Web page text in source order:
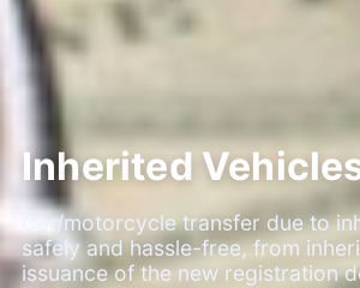
Inherited
Car/motorcycle transfer due to
safely and hassle-free, from
issuance of the new registration